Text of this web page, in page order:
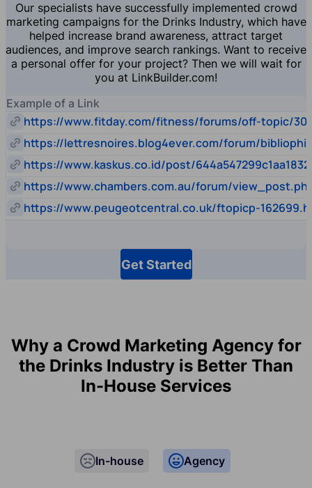
Our specialists have successfully implemented crowd
marketing campaigns for the Drinks Industry, which have
helped increase brand awareness, attract target
audiences, and improve search rankings. Want to receive
a personal offer for your project? Then we will wait for
you at LinkBuilder.com!
Example of a Link
https://www.fitday.com/fitness/forums/off-topic/
https://lettresnoires.blog4ever.com/forum/
https://www.kaskus.co.id/post/
https://www.chambers.com.au/forum/
https://www.peugeotcentral.co.uk/ftopicp-
Get Started
Why a Crowd Marketing Agency for
the Drinks Industry is Better Than
In-House Services
In-house Agency